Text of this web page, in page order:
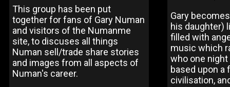
This group has been put
together for fans of Gary Numan
and visitors of the Numanme
site, to discuses all things
Numan sell/trade share stories
and images from all aspects of
Numan's career.
Gary
his daughter)
filled with
music which
who one
based upon a
civilisation,